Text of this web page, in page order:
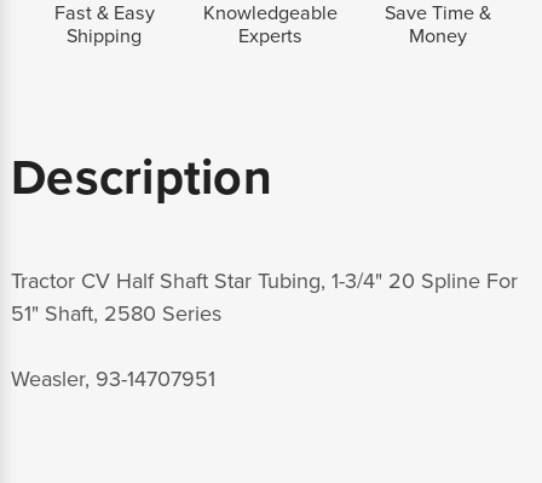
Fast & Easy
Shipping
Knowledgeable
Experts
Save Time &
Money
Description
Tractor CV Half Shaft Star Tubing, 1-3/4" 20 Spline For
51" Shaft, 2580 Series
Weasler, 93-14707951